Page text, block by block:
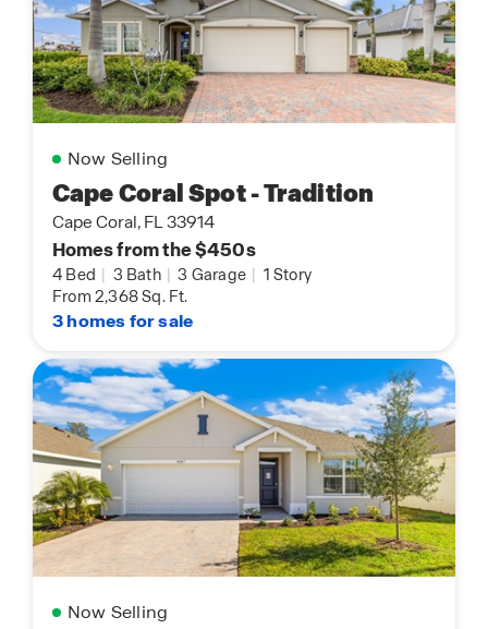
Now Selling
Cape Coral Spot - Tradition
Cape Coral, FL 33914
Homes from the $450s
4 Bed | 3 Bath | 3 Garage | 1 Story
From 2,368 Sq. Ft.
3 homes for sale
Now Selling